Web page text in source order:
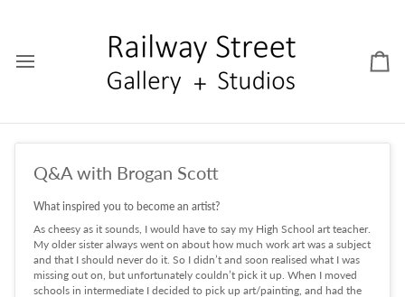
Q&A with Brogan Scott
What inspired you to become an artist?
As cheesy as it sounds, I would have to say my High School art teacher.
My older sister always went on about how much work art was a subject
and that I should never do it. So I didn’t and soon realised what I was
missing out on, but unfortunately couldn’t pick it up. When I moved
schools in intermediate I decided to pick up art/painting, and had the